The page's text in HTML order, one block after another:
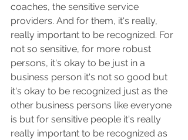
coaches, the sensitive service
providers. And for them, it's really,
really important to be recognized. For
not so sensitive, for more robust
persons, it's okay to be just in a
business person it's not so good but
it's okay to be recognized just as the
other business persons like everyone
is but for sensitive people it's really
really important to be recognized as